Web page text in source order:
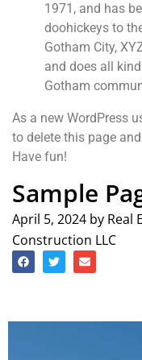
1971, and has
doohickeys to
Gotham City,
and does all
Gotham
As a new WordPress
to delete this page
Have fun!
Sample
April 5, 2024 by Real
Construction LLC